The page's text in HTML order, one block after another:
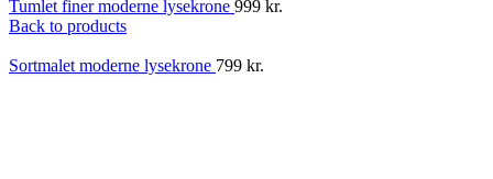
Tumlet finer moderne lysekrone 999 kr.
Back to products
Sortmalet moderne lysekrone 799 kr.